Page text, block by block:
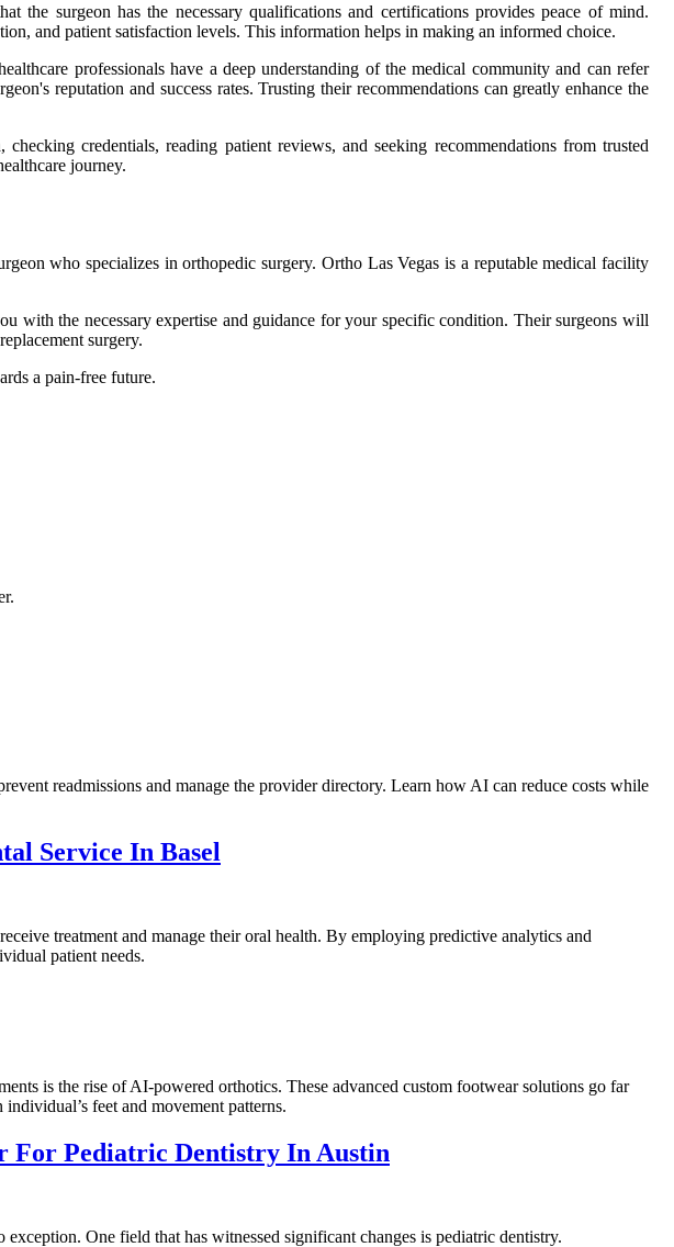
the surgeon has the necessary qualifications and certifications provides peace of mind.
and patient satisfaction levels. This information helps in making an informed choice.
professionals have a deep understanding of the medical community and can refer
reputation and success rates. Trusting their recommendations can greatly enhance the
credentials, reading patient reviews, and seeking recommendations from trusted
journey.
who specializes in orthopedic surgery. Ortho Las Vegas is a reputable medical facility
with the necessary expertise and guidance for your specific condition. Their surgeons will
surgery.
a pain-free future.
readmissions and manage the provider directory. Learn how AI can reduce costs while
Service In Basel
treatment and manage their oral health. By employing predictive analytics and
patient needs.
is the rise of AI-powered orthotics. These advanced custom footwear solutions go far
feet and movement patterns.
For Pediatric Dentistry In Austin
One field that has witnessed significant changes is pediatric dentistry.